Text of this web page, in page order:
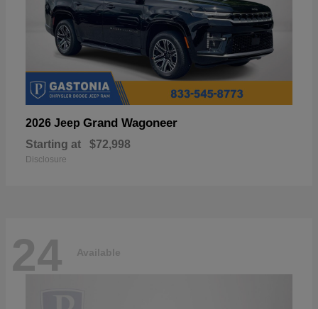
2026 Jeep Grand Wagoneer
Starting at $72,998
Disclosure
24 Available